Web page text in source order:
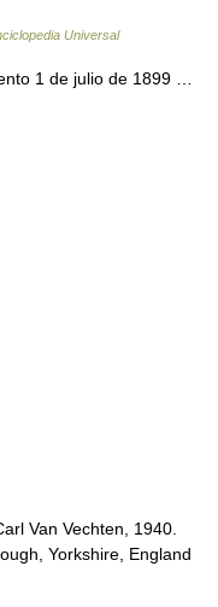
Universal
1 de julio de 1899 …
Van Vechten, 1940.
Yorkshire, England